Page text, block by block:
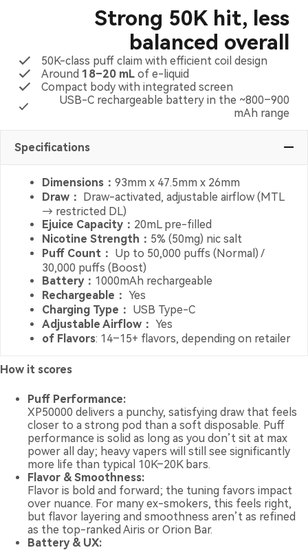
Strong 50K hit, less
balanced overall
50K-class puff claim with efficient coil design
Around 18–20 mLof e-liquid
Compact body with integrated screen
USB-C rechargeable battery in the ~800–900
mAh range
Specifications
Dimensions： 93mm x 47.5mm x 26mm
Draw： Draw-activated, adjustable airflow (MTL
→ restricted DL)
Ejuice Capacity： 20mL pre-filled
Nicotine Strength： 5% (50mg) nic salt
Puff Count： Up to 50,000 puffs (Normal) /
30,000 puffs (Boost)
Battery： 1000mAh rechargeable
Rechargeable： Yes
Charging Type： USB Type-C
Adjustable Airflow： Yes
of Flavors: 14–15+ flavors, depending on retailer
How it scores
Puff Performance:
XP50000 delivers a punchy, satisfying draw that feels
closer to a strong pod than a soft disposable. Puff
performance is solid as long as you don’t sit at max
power all day; heavy vapers will still see significantly
more life than typical 10K–20K bars.
Flavor & Smoothness:
Flavor is bold and forward; the tuning favors impact
over nuance. For many ex-smokers, this feels right,
but flavor layering and smoothness aren’t as refined
as the top-ranked Airis or Orion Bar.
Battery & UX: